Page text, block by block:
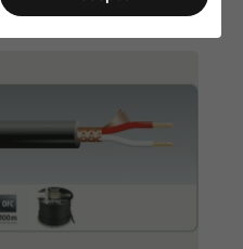
£25.00 inc. VAT